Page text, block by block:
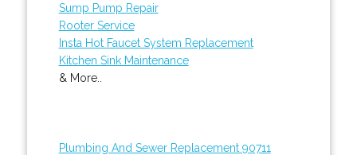
Sump Pump Repair
Rooter Service
Insta Hot Faucet System Replacement
Kitchen Sink Maintenance
& More..
Plumbing And Sewer Replacement 90711